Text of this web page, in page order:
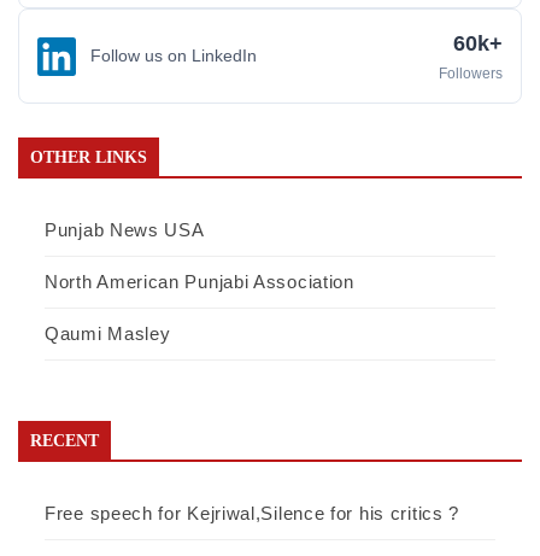
Follow us on LinkedIn 60k+
Followers
OTHER LINKS
Punjab News USA
North American Punjabi Association
Qaumi Masley
RECENT
Free speech for Kejriwal,Silence for his critics ?